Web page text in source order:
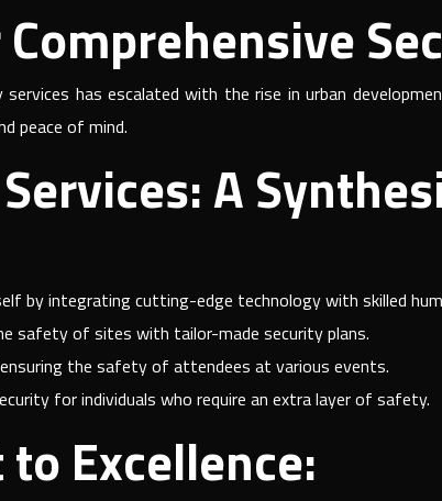
has escalated with the rise in urban
peace of mind.
A
by integrating cutting-edge technology with skilled
safety of sites with tailor-made security plans.
the safety of attendees at various events.
for individuals who require an extra layer of safety.
Excellence: